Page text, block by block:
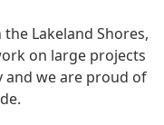
Lakeland Shores,
on large projects
and we are proud of